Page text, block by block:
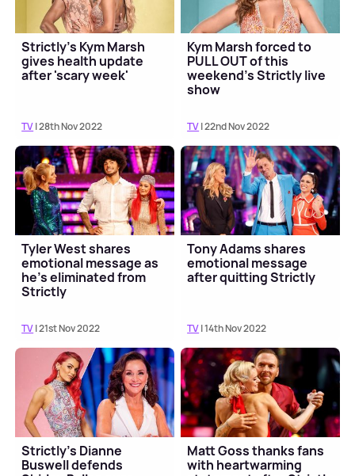
Strictly's Kym Marsh
gives health update
after 'scary week'
TV| 28th Nov 2022
Kym Marsh forced to
PULL OUT of this
weekend's Strictly live
show
TV| 22nd Nov 2022
Tyler West shares
emotional message as
he's eliminated from
Strictly
TV| 21st Nov 2022
Tony Adams shares
emotional message
after quitting Strictly
TV| 14th Nov 2022
Strictly's Dianne
Buswell defends
Matt Goss thanks fans
with heartwarming